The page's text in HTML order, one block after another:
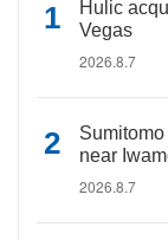
Hulic
Vegas
2026.8.7
near
2026.8.7